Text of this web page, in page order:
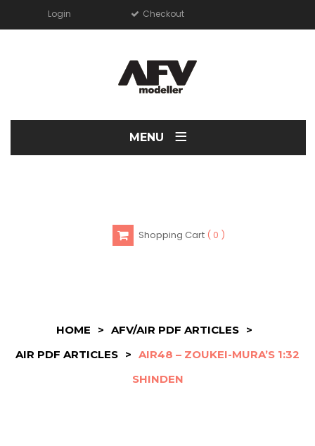
Login Checkout
MENU ≡
Shopping Cart 0
HOME > AFV/AIR PDF ARTICLES
>
AIR PDF ARTICLES > AIR48 – ZOUKEI-MURA’S 1:32
SHINDEN